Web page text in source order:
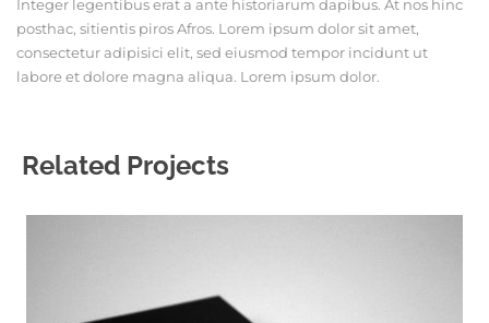
Integer legentibus erat a ante historiarum dapibus. At nos hinc
posthac, sitientis piros Afros. Lorem ipsum dolor sit amet,
consectetur adipisici elit, sed eiusmod tempor incidunt ut
labore et dolore magna aliqua. Lorem ipsum dolor.
Related Projects